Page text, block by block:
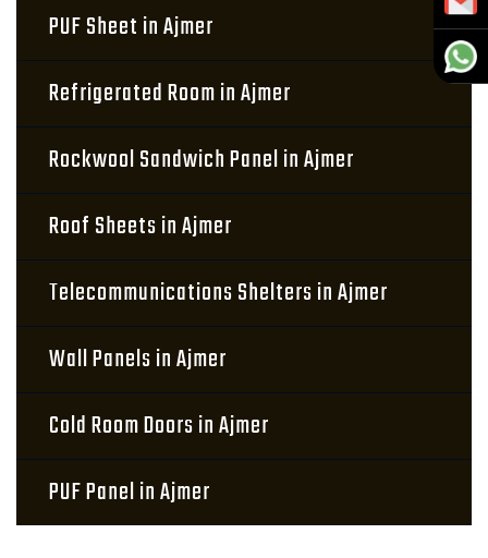
PUF Sheet in Ajmer
Refrigerated Room in Ajmer
Rockwool Sandwich Panel in Ajmer
Roof Sheets in Ajmer
Telecommunications Shelters in Ajmer
Wall Panels in Ajmer
Cold Room Doors in Ajmer
PUF Panel in Ajmer